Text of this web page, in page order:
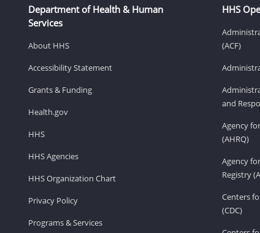
Department of Health & Human
Services
About HHS
Accessibility Statement
Grants & Funding
Health.gov
HHS
HHS Agencies
HHS Organization Chart
Privacy Policy
Programs & Services
HHS
(ACF)
and
Agency
(AHRQ)
Agency
Registry
Centers
(CDC)